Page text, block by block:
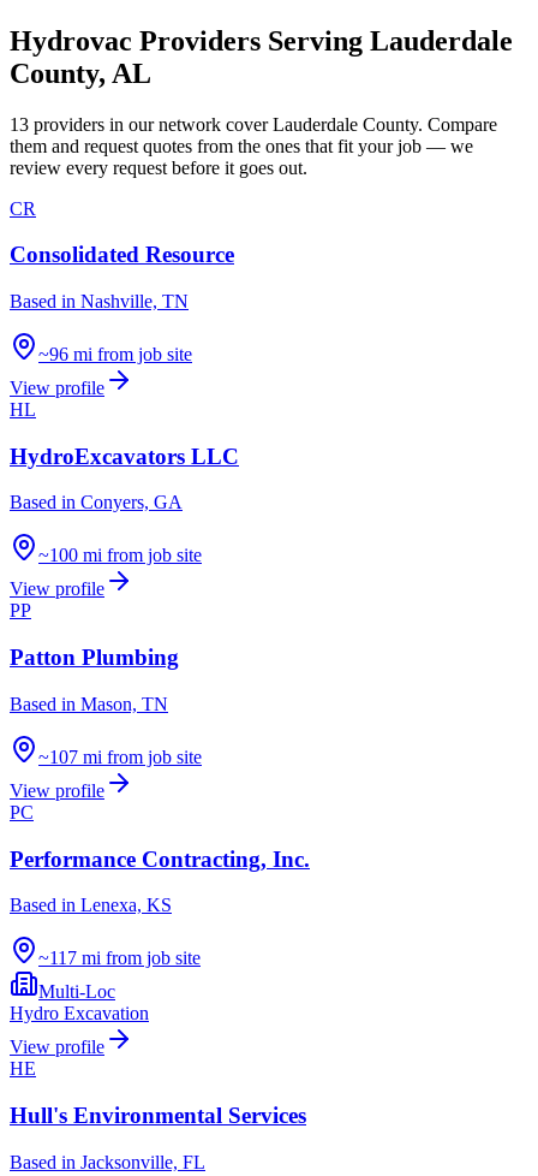
Hydrovac Providers Serving Lauderdale
County, AL
13 providers in our network cover Lauderdale County. Compare
them and request quotes from the ones that fit your job — we
review every request before it goes out.
CR
Consolidated Resource
Based in Nashville, TN
~96 mi from job site
View profile
HL
HydroExcavators LLC
Based in Conyers, GA
~100 mi from job site
View profile
PP
Patton Plumbing
Based in Mason, TN
~107 mi from job site
View profile
PC
Performance Contracting, Inc.
Based in Lenexa, KS
~117 mi from job site
Multi-Loc
Hydro Excavation
View profile
HE
Hull's Environmental Services
Based in Jacksonville, FL